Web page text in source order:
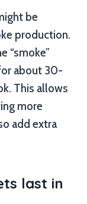
be
production.
“smoke”
about 30-
This allows
more
add extra
last in